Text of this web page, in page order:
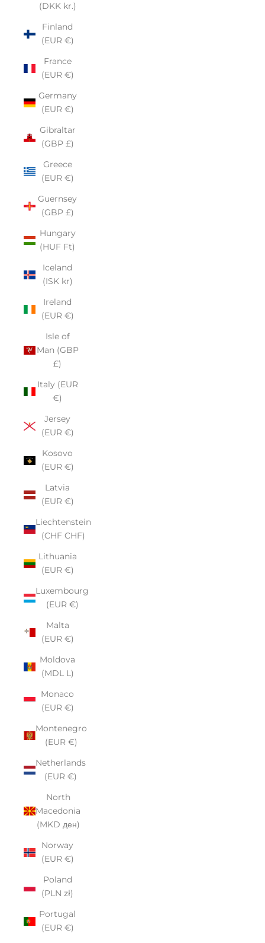
(DKK kr.)
Finland
(EUR €)
France
(EUR €)
Germany
(EUR €)
Gibraltar
(GBP £)
Greece
(EUR €)
Guernsey
(GBP £)
Hungary
(HUF Ft)
Iceland
(ISK kr)
Ireland
(EUR €)
Isle of
Man (GBP
£)
Italy (EUR
€)
Jersey
(EUR €)
Kosovo
(EUR €)
Latvia
(EUR €)
Liechtenstein
(CHF CHF)
Lithuania
(EUR €)
Luxembourg
(EUR €)
Malta
(EUR €)
Moldova
(MDL L)
Monaco
(EUR €)
Montenegro
(EUR €)
Netherlands
(EUR €)
North
Macedonia
(MKD ден)
Norway
(EUR €)
Poland
(PLN zł)
Portugal
(EUR €)